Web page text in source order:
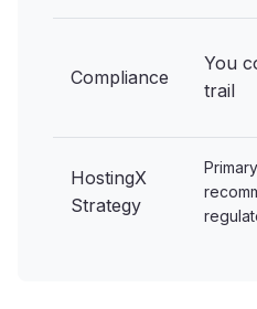
Compliance
You
trail
HostingX
Strategy
Primary